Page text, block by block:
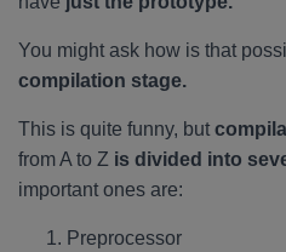
You might ask how is that
compilation stage.
This is quite funny, but
from A to Z is divided into
important ones are:
Preprocessor